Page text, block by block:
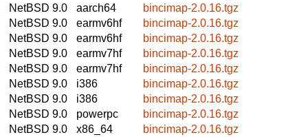
NetBSD 9.0
aarch64
bincimap-2.0.16.tgz
NetBSD 9.0
earmv6hf
bincimap-2.0.16.tgz
NetBSD 9.0
earmv6hf
bincimap-2.0.16.tgz
NetBSD 9.0
earmv7hf
bincimap-2.0.16.tgz
NetBSD 9.0
earmv7hf
bincimap-2.0.16.tgz
NetBSD 9.0
i386
bincimap-2.0.16.tgz
NetBSD 9.0
i386
bincimap-2.0.16.tgz
NetBSD 9.0
powerpc
bincimap-2.0.16.tgz
NetBSD 9.0
x86_64
bincimap-2.0.16.tgz